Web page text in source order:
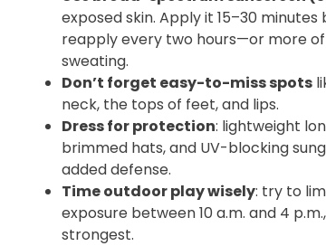
exposed skin. Apply it 15–30
reapply every two hours—or more
sweating.
Don’t forget easy-to-miss spots
neck, the tops of feet, and lips.
Dress for protection: lightweight
brimmed hats, and UV-blocking
added defense.
Time outdoor play wisely: try to
exposure between 10 a.m. and 4
strongest.